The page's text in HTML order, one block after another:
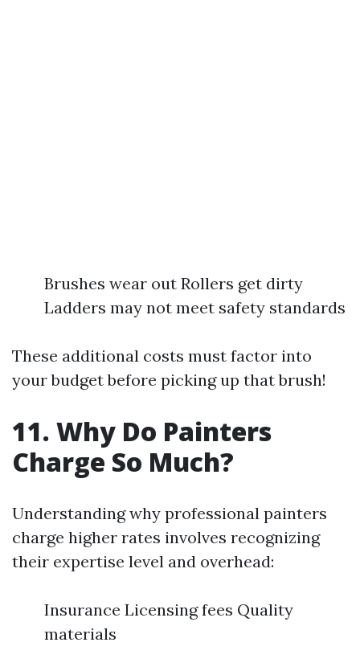
Brushes wear out Rollers get dirty
Ladders may not meet safety standards
These additional costs must factor into
your budget before picking up that brush!
11. Why Do Painters
Charge So Much?
Understanding why professional painters
charge higher rates involves recognizing
their expertise level and overhead:
Insurance Licensing fees Quality
materials